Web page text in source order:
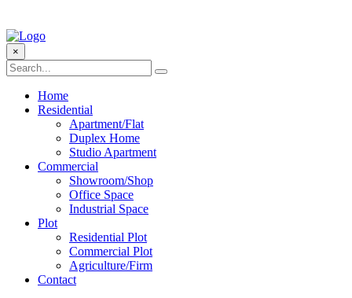
×
Home
Residential
Apartment/Flat
Duplex Home
Studio Apartment
Commercial
Showroom/Shop
Office Space
Industrial Space
Plot
Residential Plot
Commercial Plot
Agriculture/Firm
Contact